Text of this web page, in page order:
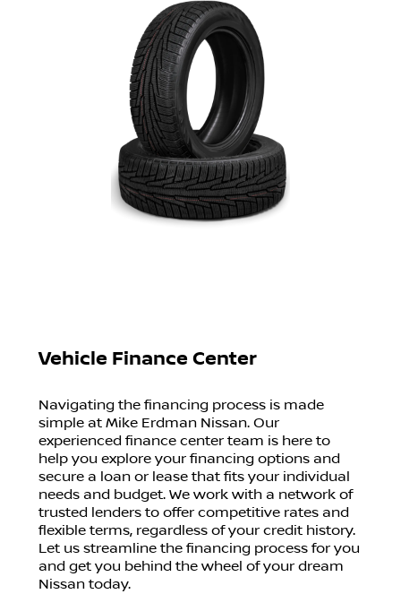
Vehicle Finance Center
Navigating the financing process is made
simple at Mike Erdman Nissan. Our
experienced finance center team is here to
help you explore your financing options and
secure a loan or lease that fits your individual
needs and budget. We work with a network of
trusted lenders to offer competitive rates and
flexible terms, regardless of your credit history.
Let us streamline the financing process for you
and get you behind the wheel of your dream
Nissan today.